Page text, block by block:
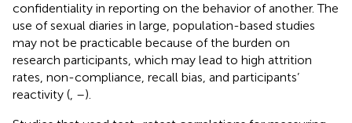
confidentiality in reporting on the behavior of another. The
use of sexual diaries in large, population-based studies
may not be practicable because of the burden on
research participants, which may lead to high attrition
rates, non-compliance, recall bias, and participants’
reactivity (, –).